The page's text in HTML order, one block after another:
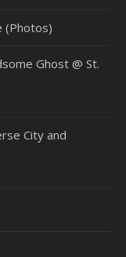
(Photos)
Ghost @ St.
City and